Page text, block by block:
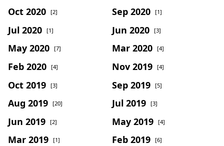
Oct 2020 [2] Sep 2020 [1]
Jul 2020 [1] Jun 2020 [3]
May 2020 [7] Mar 2020 [4]
Feb 2020 [4] Nov 2019 [4]
Oct 2019 [3] Sep 2019 [5]
Aug 2019 [20] Jul 2019 [3]
Jun 2019 [2] May 2019 [4]
Mar 2019 [1] Feb 2019 [6]